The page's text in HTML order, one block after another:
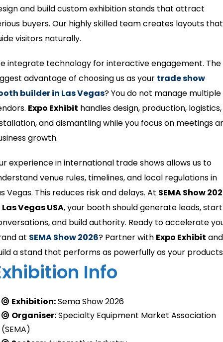
and build custom exhibition stands that attract
buyers. Our highly skilled team creates layouts that
visitors naturally.
integrate technology for interactive engagement. The
advantage of choosing us as your trade show
builder in Las Vegas? You do not manage multiple
Expo Exhibit handles design, production, logistics,
and dismantling while you focus on meetings
growth.
experience in international trade shows allows us to
venue rules, timelines, and local regulations in
Vegas. This reduces risk and delays. At SEMA Show
Vegas USA, your booth should generate leads, start
and build authority. Ready to accelerate
at SEMA Show 2026? Partner with Expo Exhibit and
a stand that performs as powerfully as your
Info
Exhibition:Sema Show 2026
Organiser:Specialty Equipment Market Association
(SEMA)